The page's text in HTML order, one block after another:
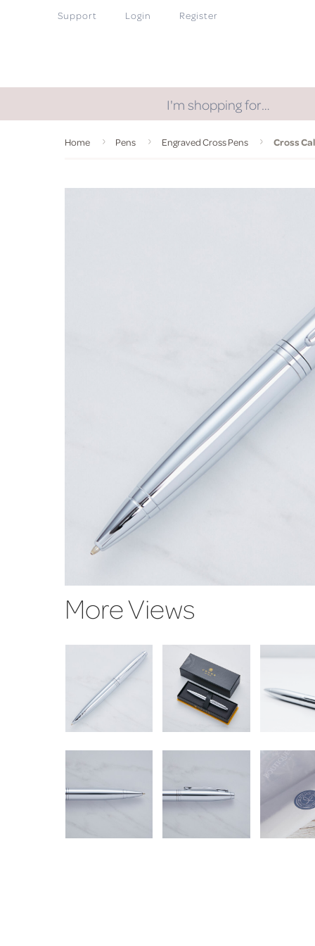
Support Login Register
I'm shopping for…
Home Pens Engraved Cross Pens Cross
More Views